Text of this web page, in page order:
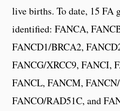
live births. To date, 15 FA
identified: FANCA,
FANCD1/BRCA2,
FANCG/XRCC9, FANCI,
FANCL, FANCM,
FANCO/RAD51C, and